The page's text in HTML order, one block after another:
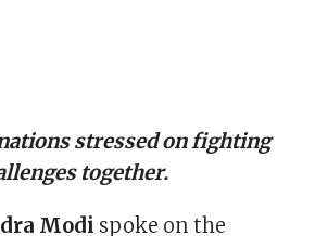
stressed on fighting
together.
Modi spoke on the